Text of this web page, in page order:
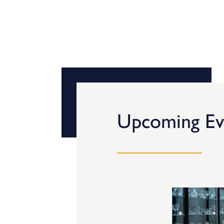
Upcoming